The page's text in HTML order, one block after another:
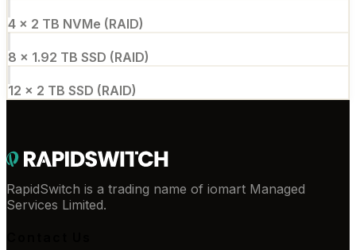
4 × 2 TB NVMe (RAID)
8 × 1.92 TB SSD (RAID)
12 × 2 TB SSD (RAID)
RapidSwitch is a trading name of iomart Managed
Services Limited.